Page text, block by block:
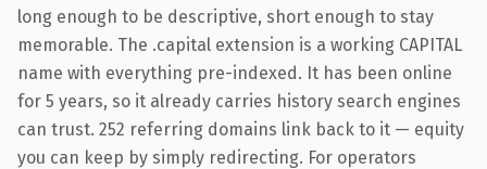
long enough to be descriptive, short enough to stay
memorable. The .capital extension is a working CAPITAL
name with everything pre-indexed. It has been online
for 5 years, so it already carries history search engines
can trust. 252 referring domains link back to it — equity
you can keep by simply redirecting. For operators